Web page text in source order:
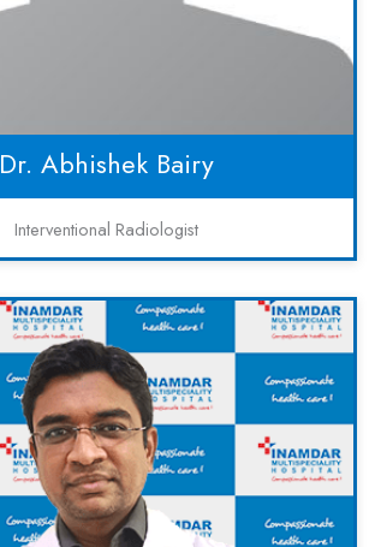
Dr. Abhishek Bairy
Interventional Radiologist